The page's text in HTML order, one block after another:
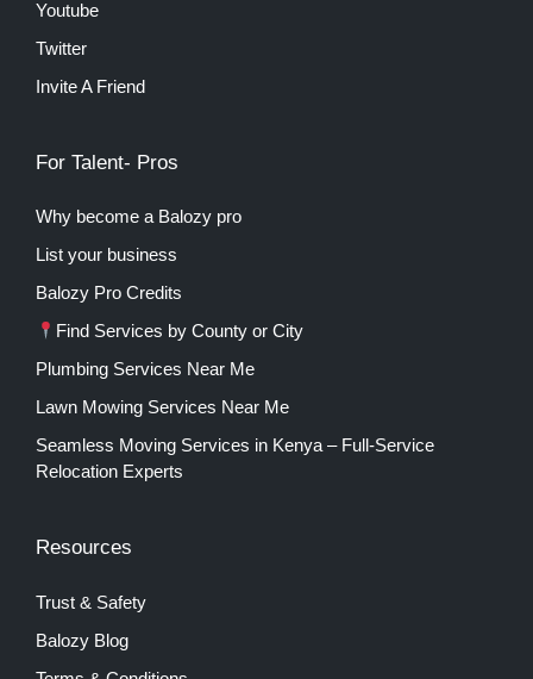
Youtube
Twitter
Invite A Friend
For Talent- Pros
Why become a Balozy pro
List your business
Balozy Pro Credits
Find Services by County or City
Plumbing Services Near Me
Lawn Mowing Services Near Me
Seamless Moving Services in Kenya – Full-Service
Relocation Experts
Resources
Trust & Safety
Balozy Blog